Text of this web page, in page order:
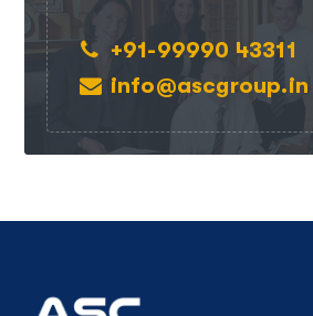
+91-99990 43311
info@ascgroup.in